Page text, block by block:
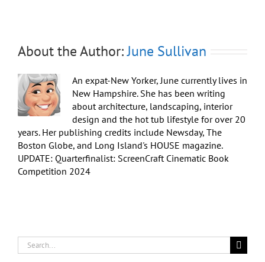
About the Author:June Sullivan
An expat-New Yorker, June currently lives in
New Hampshire. She has been writing
about architecture, landscaping, interior
design and the hot tub lifestyle for over 20
years. Her publishing credits include Newsday, The
Boston Globe, and Long Island's HOUSE magazine.
UPDATE: Quarterfinalist: ScreenCraft Cinematic Book
Competition 2024
Search
for: